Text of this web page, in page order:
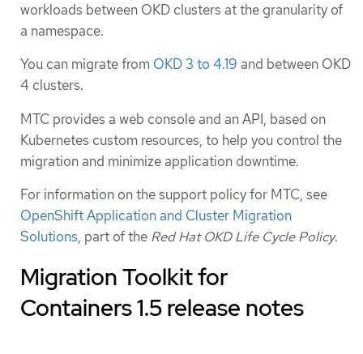
workloads between OKD clusters at the granularity of
a namespace.
You can migrate from OKD 3 to 4.19 and between OKD
4 clusters.
MTC provides a web console and an API, based on
Kubernetes custom resources, to help you control the
migration and minimize application downtime.
For information on the support policy for MTC, see
OpenShift Application and Cluster Migration
Solutions, part of the Red Hat OKD Life Cycle Policy.
Migration Toolkit for
Containers 1.5 release notes